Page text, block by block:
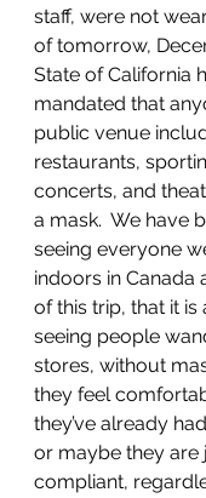
staff, were not
of tomorrow,
State of California
mandated that
public venue
restaurants,
concerts, and
a mask.  We have
seeing everyone
indoors in Canada
of this trip, that it is
seeing people
stores, without
they feel
they’ve already
or maybe they are
compliant,